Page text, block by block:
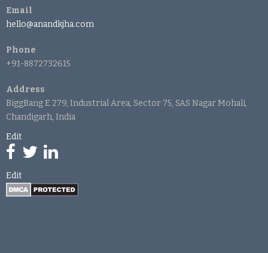
Email
hello@anandkjha.com
Phone
+91-8872732615
Address
BiggBang E 279, Industrial Area, Sector 75, SAS Nagar Mohali,
Chandigarh, India
Edit
Edit